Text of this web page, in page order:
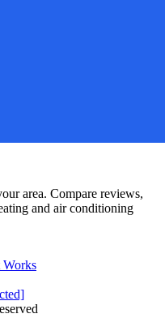
area. Compare reviews,
and air conditioning